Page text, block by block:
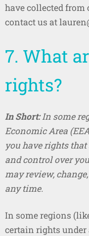
have collected from
contact us at
7. What
rights?
In Short:In some
Economic Area
you have rights
and control over
may review,
any time.
In some regions
certain rights under